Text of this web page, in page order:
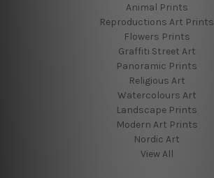
Animal Prints
Reproductions Art Prints
Flowers Prints
Graffiti Street Art
Panoramic Prints
Religious Art
Watercolours Art
Landscape Prints
Modern Art Prints
Nordic Art
View All